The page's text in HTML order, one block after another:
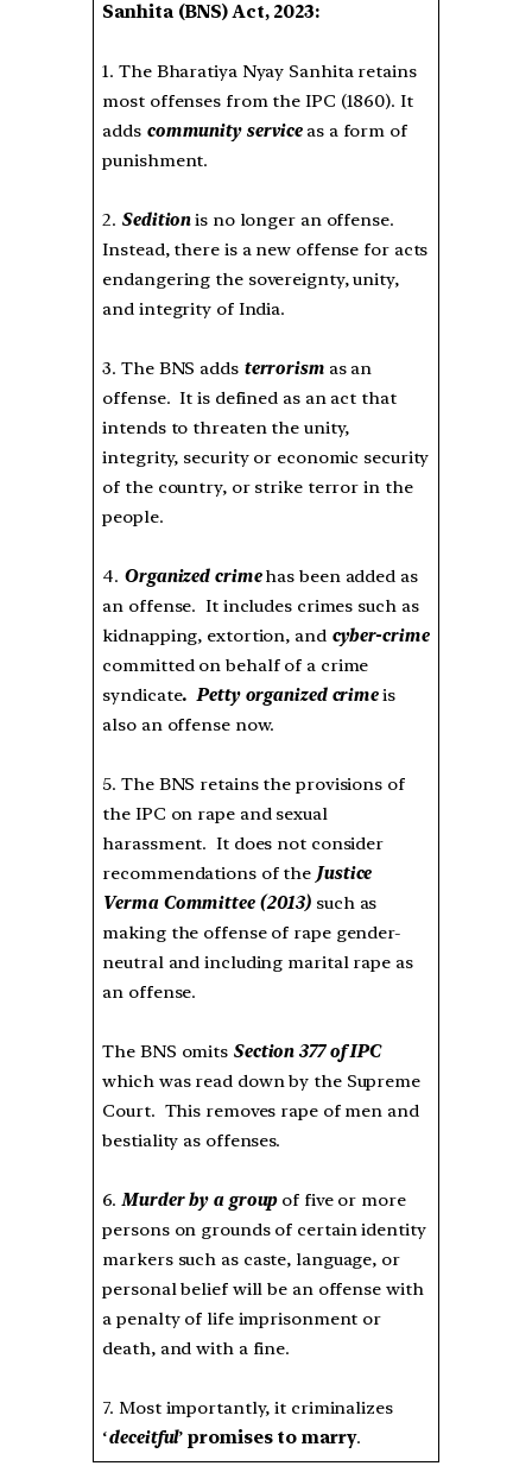
Sanhita (BNS) Act, 2023:
1. The Bharatiya Nyay Sanhita retains
most offenses from the IPC (1860). It
adds community serviceas a form of
punishment.
2. Seditionis no longer an offense.
Instead, there is a new offense for acts
endangering the sovereignty, unity,
and integrity of India.
3. The BNS adds terrorism as an
offense. It is defined as an act that
intends to threaten the unity,
integrity, security or economic security
of the country, or strike terror in the
people.
4. Organized crimehas been added as
an offense. It includes crimes such as
kidnapping, extortion, and cyber-crime
committed on behalf of a crime
syndicate. Petty organized crimeis
also an offense now.
5. The BNS retains the provisions of
the IPC on rape and sexual
harassment. It does not consider
recommendations of the Justice
Verma Committee (2013) such as
making the offense of rape gender-
neutral and including marital rape as
an offense.
The BNS omits Section 377 of IPC
which was read down by the Supreme
Court. This removes rape of men and
bestiality as offenses.
6.Murder by a groupof five or more
persons on grounds of certain identity
markers such as caste, language, or
personal belief will be an offense with
a penalty of life imprisonment or
death, and with a fine.
7. Most importantly, it criminalizes
‘deceitful’promises to marry.